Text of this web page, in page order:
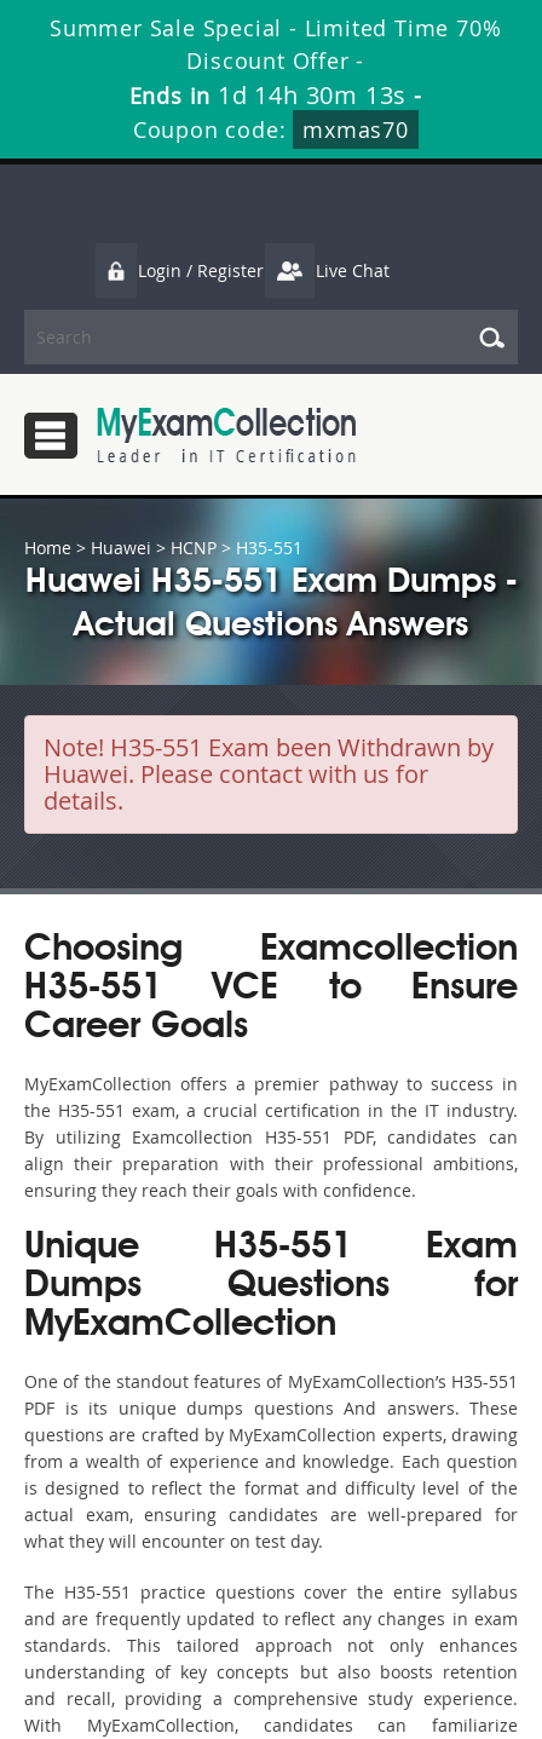
Summer Sale Special - Limited Time 70%
Discount Offer -
Ends in 1d 14h 30m 11s -
Coupon code:
mxmas70
Login / Register Live Chat
Home > Huawei > HCNP > H35-551
Huawei H35-551 Exam Dumps -
Actual Questions Answers
Note! H35-551 Exam been Withdrawn by
Huawei. Please contact with us for
details.
Choosing Examcollection
H35-551 VCE to Ensure
Career Goals
MyExamCollection offers a premier pathway to success in
the H35-551 exam, a crucial certification in the IT industry.
By utilizing Examcollection H35-551 PDF, candidates can
align their preparation with their professional ambitions,
ensuring they reach their goals with confidence.
Unique H35-551 Exam
Dumps Questions for
MyExamCollection
One of the standout features of MyExamCollection’s H35-551
PDF is its unique dumps questions And answers. These
questions are crafted by MyExamCollection experts, drawing
from a wealth of experience and knowledge. Each question
is designed to reflect the format and difficulty level of the
actual exam, ensuring candidates are well-prepared for
what they will encounter on test day.
The H35-551 practice questions cover the entire syllabus
and are frequently updated to reflect any changes in exam
standards. This tailored approach not only enhances
understanding of key concepts but also boosts retention
and recall, providing a comprehensive study experience.
With MyExamCollection, candidates can familiarize